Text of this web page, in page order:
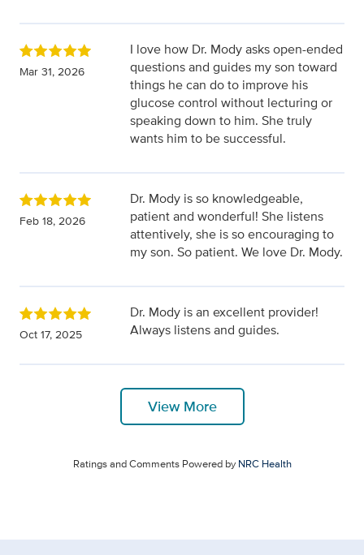
Mar 31, 2026
I love how Dr. Mody asks open-ended
questions and guides my son toward
things he can do to improve his
glucose control without lecturing or
speaking down to him. She truly
wants him to be successful.
Feb 18, 2026
Dr. Mody is so knowledgeable,
patient and wonderful! She listens
attentively, she is so encouraging to
my son. So patient. We love Dr. Mody.
Oct 17, 2025
Dr. Mody is an excellent provider!
Always listens and guides.
View More
Ratings and Comments Powered byNRC Health